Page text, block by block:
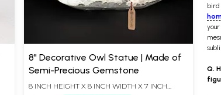
8" Decorative Owl Statue | Made of
Semi-Precious Gemstone
8 INCH HEIGHT X 8 INCH WIDTH X 7 INCH
Q.